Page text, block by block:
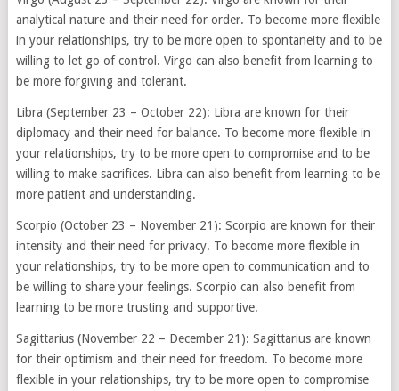
analytical nature and their need for order. To become more flexible
in your relationships, try to be more open to spontaneity and to be
willing to let go of control. Virgo can also benefit from learning to
be more forgiving and tolerant.
Libra (September 23 – October 22): Libra are known for their
diplomacy and their need for balance. To become more flexible in
your relationships, try to be more open to compromise and to be
willing to make sacrifices. Libra can also benefit from learning to be
more patient and understanding.
Scorpio (October 23 – November 21): Scorpio are known for their
intensity and their need for privacy. To become more flexible in
your relationships, try to be more open to communication and to
be willing to share your feelings. Scorpio can also benefit from
learning to be more trusting and supportive.
Sagittarius (November 22 – December 21): Sagittarius are known
for their optimism and their need for freedom. To become more
flexible in your relationships, try to be more open to compromise